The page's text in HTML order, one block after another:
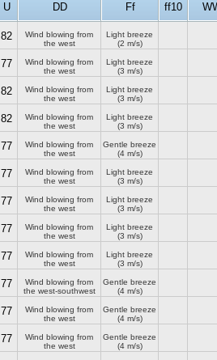
U DD Ff ff10
82
Wind blowing from
the west
Light breeze
(2 m/s)
77
Wind blowing from
the west
Light breeze
(3 m/s)
82
Wind blowing from
the west
Light breeze
(3 m/s)
82
Wind blowing from
the west
Light breeze
(3 m/s)
77
Wind blowing from
the west
Gentle breeze
(4 m/s)
77
Wind blowing from
the west
Light breeze
(3 m/s)
77
Wind blowing from
the west
Light breeze
(3 m/s)
77
Wind blowing from
the west
Light breeze
(3 m/s)
77
Wind blowing from
the west
Light breeze
(3 m/s)
77
Wind blowing from
the west-southwest
Gentle breeze
(4 m/s)
77
Wind blowing from
the west
Gentle breeze
(4 m/s)
77
Wind blowing from
the west
Gentle breeze
(4 m/s)